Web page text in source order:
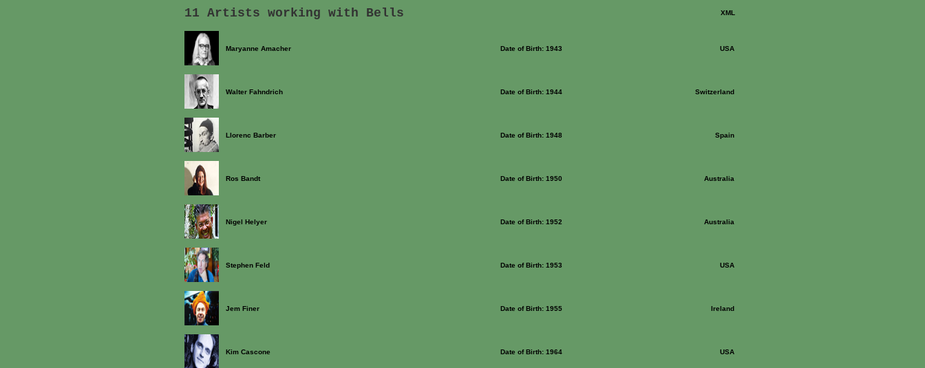
11 Artists working with Bells XML
Maryanne Amacher Date of Birth: 1943 USA
Walter Fahndrich Date of Birth: 1944 Switzerland
Llorenc Barber Date of Birth: 1948 Spain
Ros Bandt Date of Birth: 1950 Australia
Nigel Helyer Date of Birth: 1952 Australia
Stephen Feld Date of Birth: 1953 USA
Jem Finer Date of Birth: 1955 Ireland
Kim Cascone Date of Birth: 1964 USA